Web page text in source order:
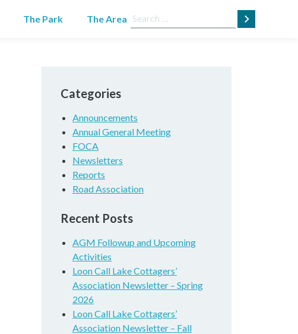
The Park The Area Search
for:
Categories
Announcements
Annual General Meeting
FOCA
Newsletters
Reports
Road Association
Recent Posts
AGM Followup and Upcoming
Activities
Loon Call Lake Cottagers’
Association Newsletter – Spring
2026
Loon Call Lake Cottagers’
Association Newsletter – Fall